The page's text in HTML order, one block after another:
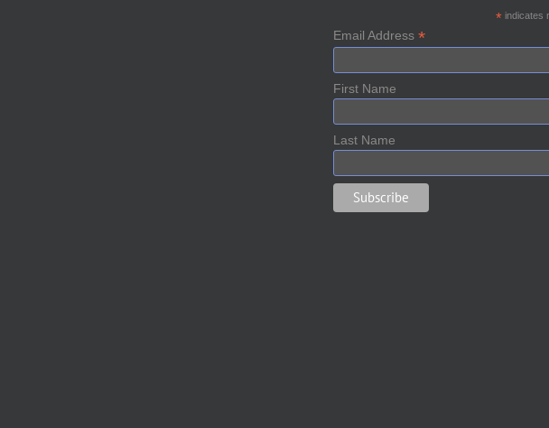
*indicates
Email Address *
First Name
Last Name